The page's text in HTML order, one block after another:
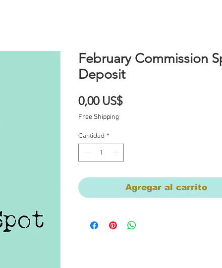
February Commission
Deposit
0,00 US$Precio
Free Shipping
Cantidad *
Agregar al carrito